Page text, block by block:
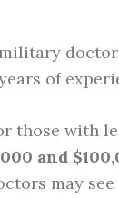
of
those with
and
may